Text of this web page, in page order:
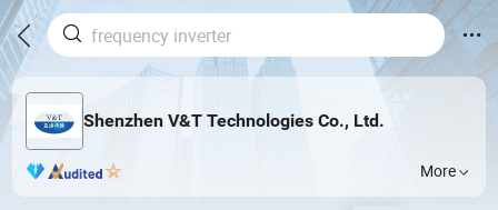
Shenzhen V&T Technologies Co., Ltd.
More